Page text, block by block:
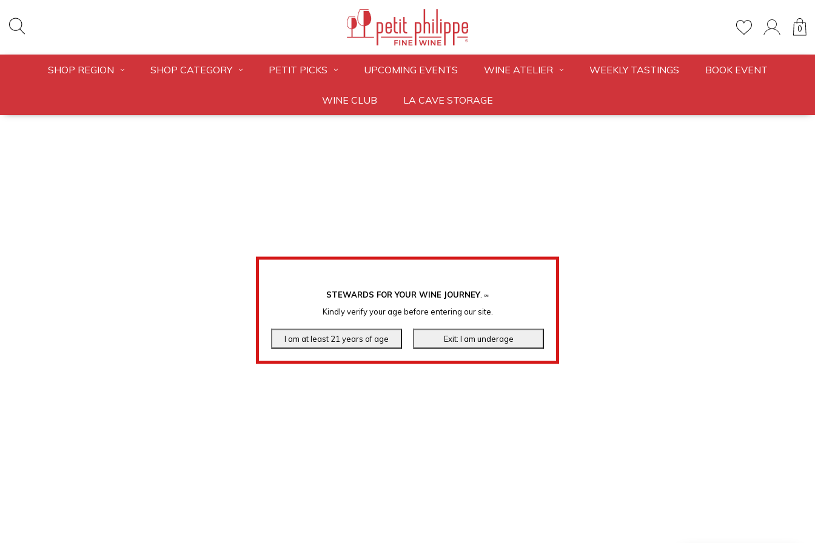
STEWARDS FOR YOUR WINE JOURNEY. ℠
Kindly verify your age before entering our site.
0
SHOP REGION SHOP CATEGORY PETIT PICKS UPCOMING EVENTS WINE ATELIER WEEKLY TASTINGS BOOK EVENT
WINE CLUB LA CAVE STORAGE